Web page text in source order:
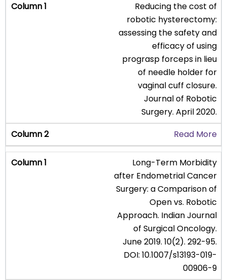
Reducing the cost of
robotic hysterectomy:
assessing the safety and
efficacy of using
prograsp forceps in lieu
of needle holder for
vaginal cuff closure.
Journal of Robotic
Surgery. April 2020.
Read More
Long-Term Morbidity
after Endometrial Cancer
Surgery: a Comparison of
Open vs. Robotic
Approach. Indian Journal
of Surgical Oncology.
June 2019. 10(2). 292-95.
DOI: 10.1007/s13193-019-
00906-9